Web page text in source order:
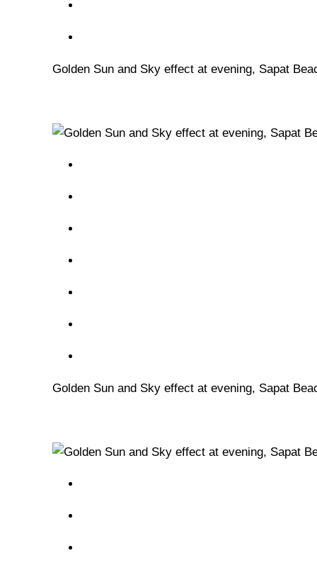
Golden Sun and Sky effect at evening, Sapat
Golden Sun and Sky effect at evening, Sapat